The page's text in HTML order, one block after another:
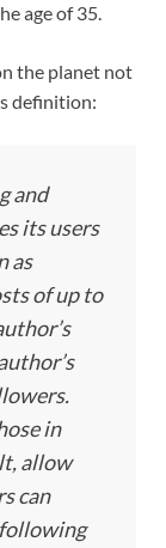
age of 35.
the planet not
definition:
and
its users
as
of up to
in
allow
can